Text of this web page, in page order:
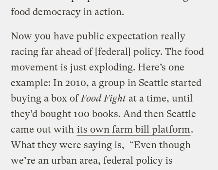
food democracy in action.
Now you have public expectation really
racing far ahead of [federal] policy. The food
movement is just exploding. Here’s one
example: In 2010, a group in Seattle started
buying a box ofFood Fight at a time, until
they’d bought 100 books. And then Seattle
came out with its own farm bill platform.
What they were saying is, “Even though
we’re an urban area, federal policy is